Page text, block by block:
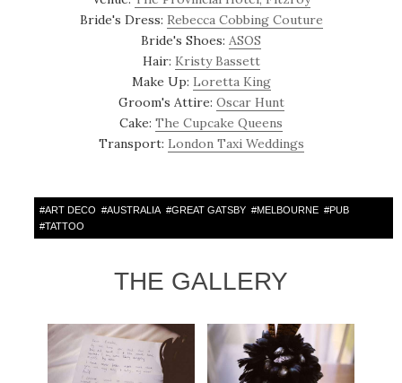
Bride's Dress: Rebecca Cobbing Couture
Bride's Shoes: ASOS
Hair: Kristy Bassett
Make Up: Loretta King
Groom's Attire: Oscar Hunt
Cake: The Cupcake Queens
Transport: London Taxi Weddings
#ART DECO #AUSTRALIA #GREAT GATSBY #MELBOURNE #PUB
#TATTOO